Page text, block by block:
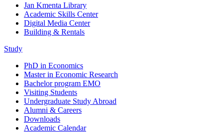
Jan Kmenta Library
Academic Skills Center
Digital Media Center
Building & Rentals
Study
PhD in Economics
Master in Economic Research
Bachelor program EMO
Visiting Students
Undergraduate Study Abroad
Alumni & Careers
Downloads
Academic Calendar